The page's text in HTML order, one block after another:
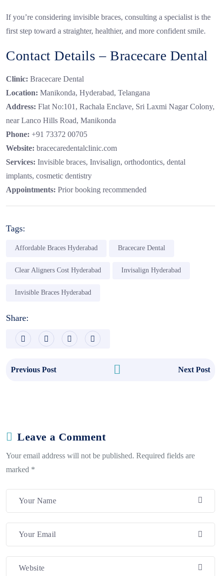
If you’re considering invisible braces, consulting a specialist is the
first step toward a straighter, healthier, and more confident smile.
Contact Details – Bracecare Dental
Clinic: Bracecare Dental
Location: Manikonda, Hyderabad, Telangana
Address: Flat No:101, Rachala Enclave, Sri Laxmi Nagar Colony,
near Lanco Hills Road, Manikonda
Phone: +91 73372 00705
Website: bracecaredentalclinic.com
Services: Invisible braces, Invisalign, orthodontics, dental
implants, cosmetic dentistry
Appointments: Prior booking recommended
Tags:
Affordable Braces Hyderabad Bracecare Dental
Clear Aligners Cost Hyderabad Invisalign Hyderabad
Invisible Braces Hyderabad
Share:
Previous Post Next Post
Leave a Comment
Your email address will not be published. Required fields are
marked *